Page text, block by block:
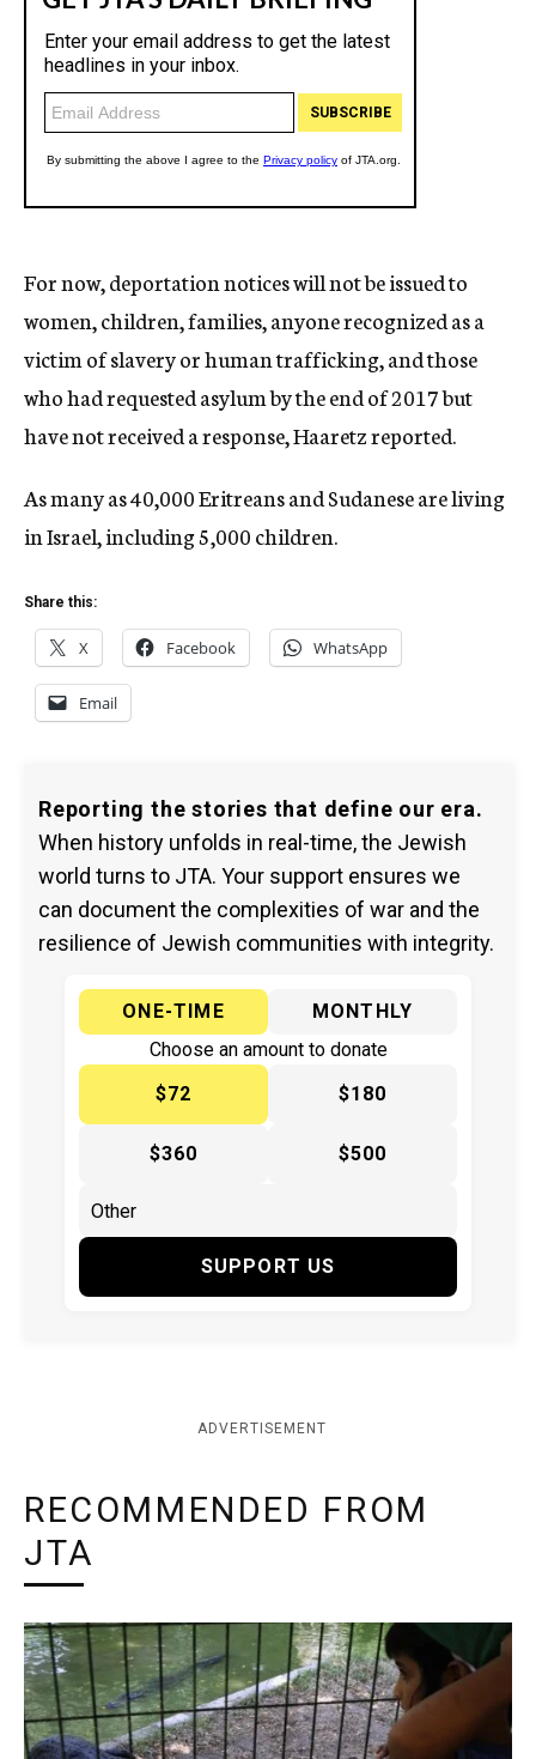
For now, deportation notices will not be issued to
women, children, families, anyone recognized as a
victim of slavery or human trafficking, and those
who had requested asylum by the end of 2017 but
have not received a response, Haaretz reported.
As many as 40,000 Eritreans and Sudanese are living
in Israel, including 5,000 children.
Share this:
X Facebook WhatsApp
Email
Reporting the stories that define our era.
When history unfolds in real-time, the Jewish
world turns to JTA. Your support ensures we
can document the complexities of war and the
resilience of Jewish communities with integrity.
ONE-TIME
MONTHLY
Choose an amount to donate
$72
$180
$360 $500
SUPPORT US
ADVERTISEMENT
RECOMMENDED FROM
JTA